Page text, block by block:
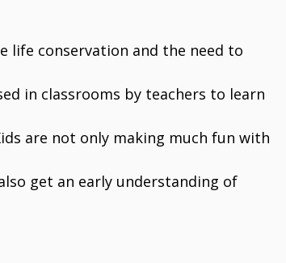
life conservation and the need to
in classrooms by teachers to learn
are not only making much fun with
get an early understanding of